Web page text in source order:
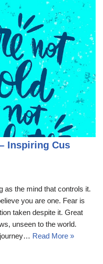
Inspiring Cus
as the mind that controls it.
you are one. Fear is
taken despite it. Great
unseen to the world.
journey… Read More »